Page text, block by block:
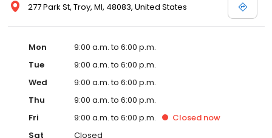
277 Park St, Troy, MI, 48083, United States
Mon
9:00 a.m. to 6:00 p.m.
Tue
9:00 a.m. to 6:00 p.m.
Wed
9:00 a.m. to 6:00 p.m.
Thu
9:00 a.m. to 6:00 p.m.
Fri
9:00 a.m. to 6:00 p.m. Closed now
Sat
Closed